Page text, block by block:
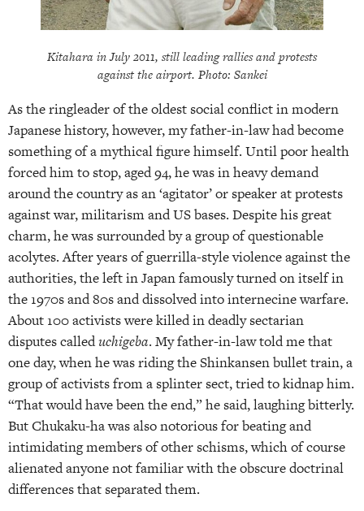
Kitahara in July 2011, still leading rallies and protests
against the airport. Photo: Sankei
As the ringleader of the oldest social conflict in modern
Japanese history, however, my father-in-law had become
something of a mythical figure himself. Until poor health
forced him to stop, aged 94, he was in heavy demand
around the country as an ‘agitator’ or speaker at protests
against war, militarism and US bases. Despite his great
charm, he was surrounded by a group of questionable
acolytes. After years of guerrilla-style violence against the
authorities, the left in Japan famously turned on itself in
the 1970s and 80s and dissolved into internecine warfare.
About 100 activists were killed in deadly sectarian
disputes calleduchigeba. My father-in-law told me that
one day, when he was riding the Shinkansen bullet train, a
group of activists from a splinter sect, tried to kidnap him.
“That would have been the end,” he said, laughing bitterly.
But Chukaku-ha was also notorious for beating and
intimidating members of other schisms, which of course
alienated anyone not familiar with the obscure doctrinal
differences that separated them.